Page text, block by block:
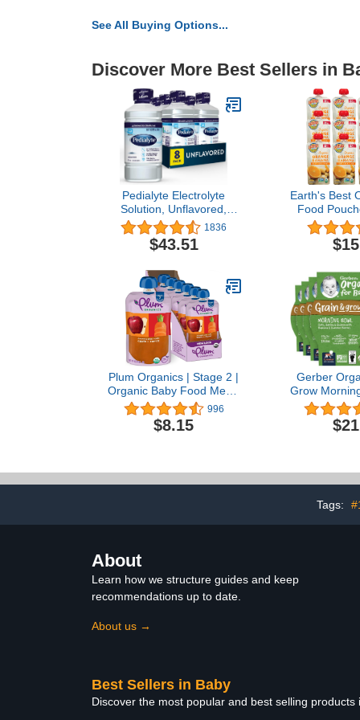
See All Buying Options...
Discover More Best Sellers in
Pedialyte Electrolyte
Solution, Unflavored,
Hydration Drink 33.81 Fl
oz(Pack of 8)
1836
$43.51
Earth's Best
Food
Fruit Puree
Months
Organic
Resealable
of
Plum Organics | Stage 2 |
Organic Baby Food Meals
[6+ Months] | Apple &
Carrot | 4 Ounce Pouch
(Pack Of 6) Packaging
996
$8.15
Gerber
Grow
Barley &
Banana &
Berries, 4.5
Tags:
About
Learn how we structure guides and keep
recommendations up to date.
About us →
Best Sellers in Baby
Discover the most popular and best selling products